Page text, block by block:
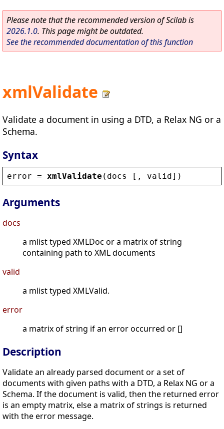
Please note that the recommended version of Scilab is
2026.1.0. This page might be outdated.
See the recommended documentation of this function
xmlValidate
Validate a document in using a DTD, a Relax NG or a
Schema.
Syntax
error = xmlValidate ( docs [, valid])
Arguments
docs
a mlist typed XMLDoc or a matrix of string
containing path to XML documents
valid
a mlist typed XMLValid.
error
a matrix of string if an error occurred or []
Description
Validate an already parsed document or a set of
documents with given paths with a DTD, a Relax NG or a
Schema. If the document is valid, then the returned error
is an empty matrix, else a matrix of strings is returned
with the error message.